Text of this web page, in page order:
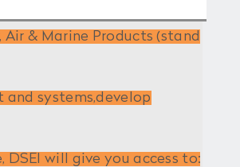
& Marine Products (stand
systems,develop
will give you access to: